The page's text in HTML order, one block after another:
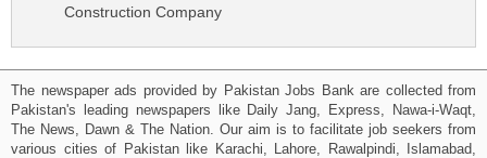
Construction Company
The newspaper ads provided by Pakistan Jobs Bank are collected from
Pakistan's leading newspapers like Daily Jang, Express, Nawa-i-Waqt,
The News, Dawn & The Nation. Our aim is to facilitate job seekers from
various cities of Pakistan like Karachi, Lahore, Rawalpindi, Islamabad,